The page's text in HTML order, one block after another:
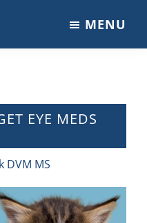
MENU
EYE MEDS
DVM MS